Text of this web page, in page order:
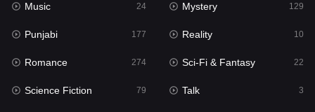
Punjabi 177
Reality
Romance
Sci-Fi & Fantasy
Music 24 Mystery 129
Punjabi 177 Reality 10
Romance 274 Sci-Fi & Fantasy 22
Science Fiction 79 Talk 3